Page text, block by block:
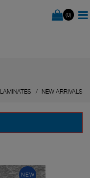
(0)
LAMINATES NEW ARRIVALS
NEW